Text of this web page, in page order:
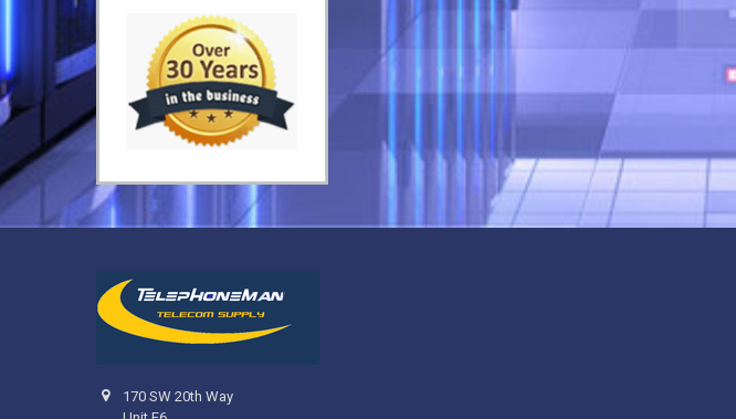
170 SW 20th Way